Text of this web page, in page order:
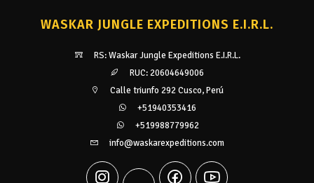
WASKAR JUNGLE EXPEDITIONS E.I.R.L.
RS: Waskar Jungle Expeditions E.I.R.L.
RUC: 20604649006
Calle triunfo 292 Cusco, Perú
+51940353416
+519988779962
info@waskarexpeditions.com